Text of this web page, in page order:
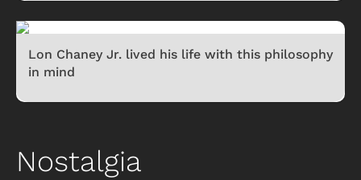
Lon Chaney Jr. lived his life with this philosophy
in mind
Nostalgia